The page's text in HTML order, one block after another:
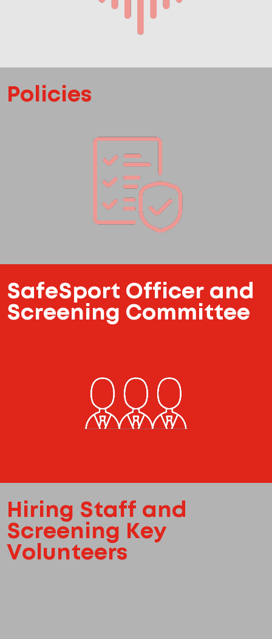
SafeSport Officer and
Screening Committee
Policies
Hiring Staff and
Screening Key
Volunteers